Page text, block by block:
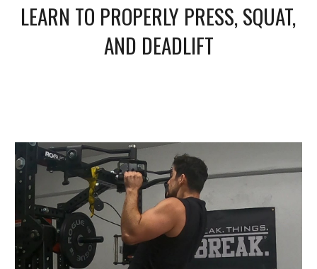
LEARN TO PROPERLY PRESS, SQUAT,
AND DEADLIFT